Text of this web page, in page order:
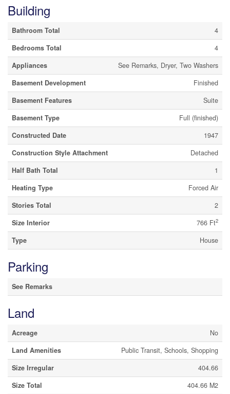
Building
Bathroom Total
4
Bedrooms Total
4
Appliances
See Remarks, Dryer, Two Washers
Basement Development
Finished
Basement Features
Suite
Basement Type
Full (finished)
Constructed Date
1947
Construction Style Attachment
Detached
Half Bath Total
1
Heating Type
Forced Air
Stories Total
2
Size Interior
766 Ft2
Type House
Parking
See Remarks
Land
Acreage
No
Land Amenities
Public Transit, Schools, Shopping
Size Irregular
404.66
Size Total
404.66 M2